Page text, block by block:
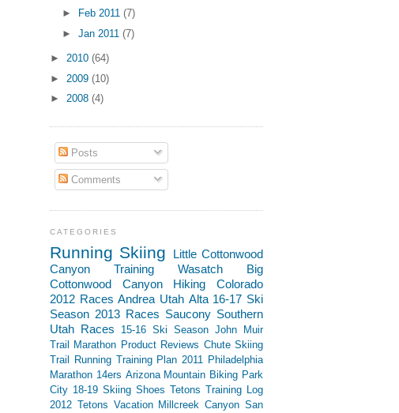
►
Feb 2011(7)
►Jan 2011(7)
► 2010 (64)
► 2009 (10)
► 2008 (4)
Posts
Comments
CATEGORIES
Running Skiing
Little Cottonwood
Canyon
Training Wasatch
Big
Cottonwood Canyon
Hiking
Colorado
2012 Races Andrea Utah Alta 16-17 Ski
Season 2013 Races Saucony Southern
Utah Races 15-16 Ski Season John Muir
Trail
Marathon Product Reviews Chute Skiing
Trail Running Training Plan 2011 Philadelphia
Marathon 14ers Arizona Mountain Biking Park
City 18-19 Skiing Shoes Tetons Training Log
2012 Tetons Vacation Millcreek Canyon San